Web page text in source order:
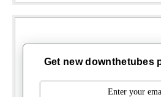
Get new downthetubes